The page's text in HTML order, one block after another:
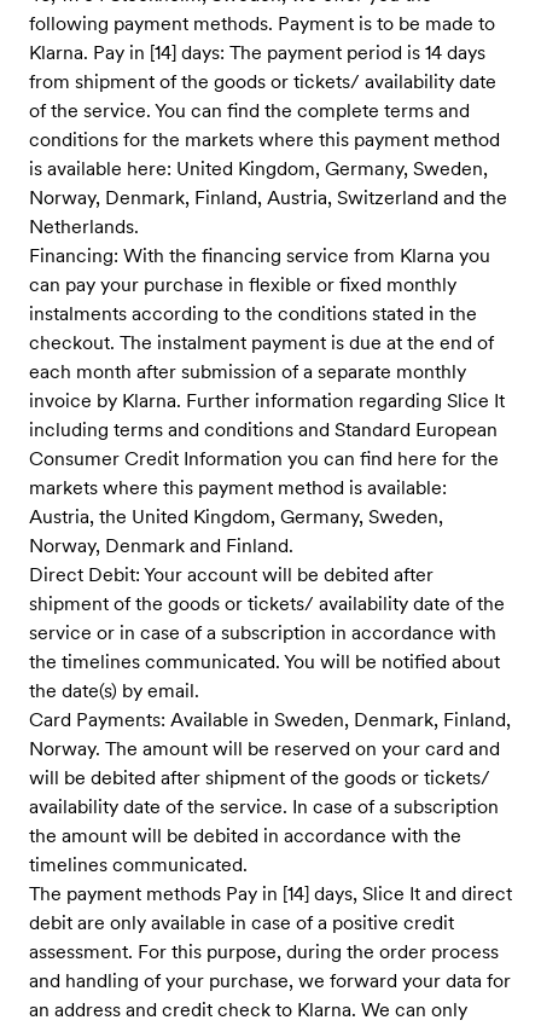
following payment methods. Payment is to be made to
Klarna. Pay in [14] days: The payment period is 14 days
from shipment of the goods or tickets/ availability date
of the service. You can find the complete terms and
conditions for the markets where this payment method
is available here: United Kingdom, Germany, Sweden,
Norway, Denmark, Finland, Austria, Switzerland and the
Netherlands.
Financing: With the financing service from Klarna you
can pay your purchase in flexible or fixed monthly
instalments according to the conditions stated in the
checkout. The instalment payment is due at the end of
each month after submission of a separate monthly
invoice by Klarna. Further information regarding Slice It
including terms and conditions and Standard European
Consumer Credit Information you can find here for the
markets where this payment method is available:
Austria, the United Kingdom, Germany, Sweden,
Norway, Denmark and Finland.
Direct Debit: Your account will be debited after
shipment of the goods or tickets/ availability date of the
service ​or in case of a subscription in accordance with
the timelines communicate​d. You will be notified about
the date(s) by email.
Card Payments: Available in Sweden, Denmark, Finland,
Norway. The amount will be reserved on your card and
will be debited after shipment of the goods or tickets/
availability date of the service. In case of a subscription
the amount will be debited in accordance with the
timelines communicated.
The payment methods Pay in [14] days, Slice It and direct
debit are only available in case of a positive credit
assessment. For this purpose, during the order process
and handling of your purchase, we forward your data for
an address and credit check to Klarna. We can only